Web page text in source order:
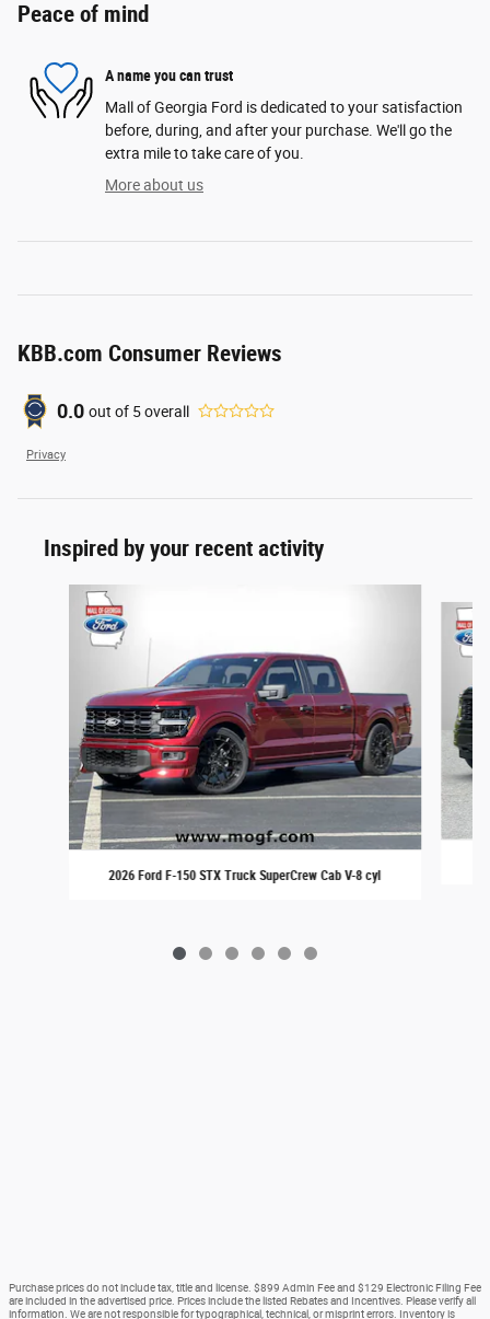
Peace of mind
A name you can trust
Mall of Georgia Ford is dedicated to your satisfaction
before, during, and after your purchase. We'll go the
extra mile to take care of you.
More about us
KBB.com Consumer Reviews
0.0 out of 5overall
Privacy
Inspired by your recent activity
Slide 1 of 6
2026 Ford F-150 STX Truck SuperCrew Cab V-8 cyl
Purchase prices do not include tax, title and license. $899 Admin Fee and $129 Electronic Filing Fee
are included in the advertised price. Prices include the listed Rebates and Incentives. Please verify all
information. We are not responsible for typographical, technical, or misprint errors. Inventory is